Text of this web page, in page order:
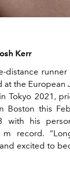
Kerr
distance
the European
Tokyo 2021,
Boston this
with his
record.
excited to